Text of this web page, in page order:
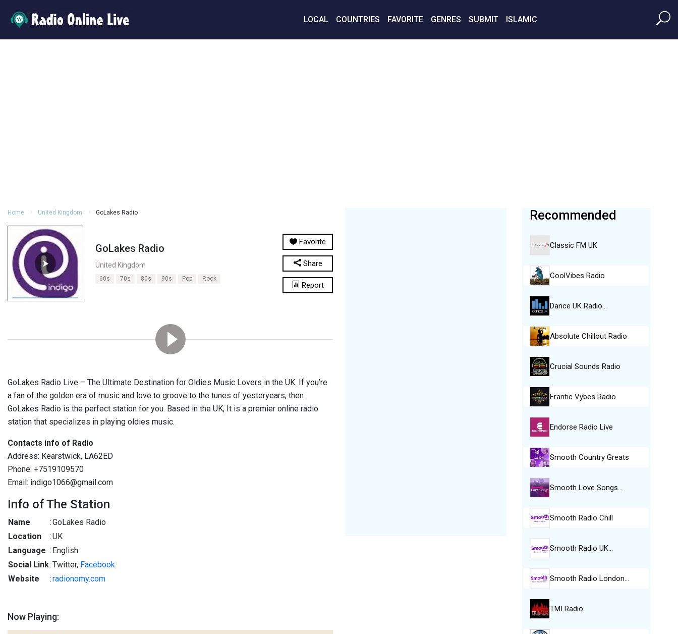
LOCAL COUNTRIES FAVORITE GENRES SUBMIT ISLAMIC
Home United Kingdom GoLakes Radio
GoLakes Radio
United Kingdom
60s 70s 80s 90s Pop Rock
Favorite
Share
Report
GoLakes Radio Live – The Ultimate Destination for Oldies Music Lovers in the UK. If you’re
a fan of the golden era of music and love to groove to the tunes of yesteryears, then
GoLakes Radio is the perfect station for you. Based in the UK, It is a premier online radio
station that specializes in playing oldies music.
Contacts info of Radio
Address: Kearstwick, LA62ED
Phone: +7519109570
Email: indigo1066@gmail.com
Info of The Station
Name :GoLakes Radio
Location
:UK
Language : English
Social Link:Twitter, Facebook
Website
:radionomy.com
Now Playing:
Recommended
Classic FM UK
CoolVibes Radio
Dance UK Radio…
Absolute Chillout Radio
Crucial Sounds Radio
Frantic Vybes Radio
Endorse Radio Live
Smooth Country Greats
Smooth Love Songs…
Smooth Radio Chill
Smooth Radio UK…
Smooth Radio London…
TMI Radio